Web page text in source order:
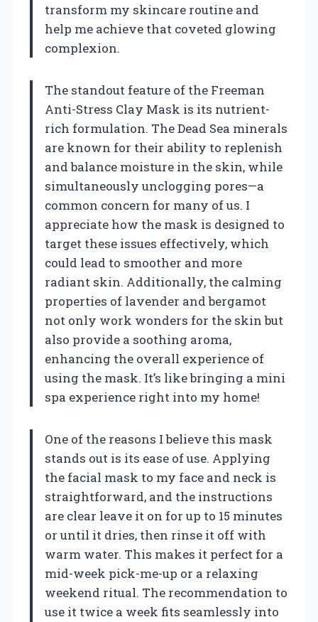
transform my skincare routine and
help me achieve that coveted glowing
complexion.
The standout feature of the Freeman
Anti-Stress Clay Mask is its nutrient-
rich formulation. The Dead Sea minerals
are known for their ability to replenish
and balance moisture in the skin, while
simultaneously unclogging pores—a
common concern for many of us. I
appreciate how the mask is designed to
target these issues effectively, which
could lead to smoother and more
radiant skin. Additionally, the calming
properties of lavender and bergamot
not only work wonders for the skin but
also provide a soothing aroma,
enhancing the overall experience of
using the mask. It’s like bringing a mini
spa experience right into my home!
One of the reasons I believe this mask
stands out is its ease of use. Applying
the facial mask to my face and neck is
straightforward, and the instructions
are clear leave it on for up to 15 minutes
or until it dries, then rinse it off with
warm water. This makes it perfect for a
mid-week pick-me-up or a relaxing
weekend ritual. The recommendation to
use it twice a week fits seamlessly into